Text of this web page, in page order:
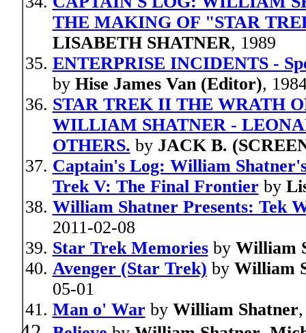
THE MAKING OF "STAR
LISABETH SHATNER, 1989
ENTERPRISE INCIDENTS -
by Hise James Van (Editor),
STAR TREK II THE WRATH
WILLIAM SHATNER -
OTHERS. by JACK B.
Captain's Log: William
Trek V: The Final Frontier by
William Shatner Presents: Tek
2011-02-08
Star Trek Memoriesby William
Avenger (Star Trek) by William
05-01
Man o' War by William Shatner